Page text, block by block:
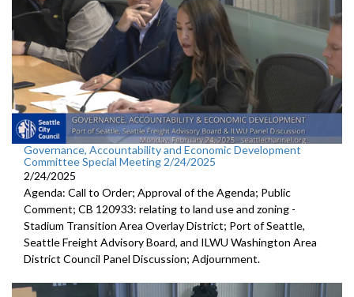
Governance, Accountability and Economic Development
Committee Special Meeting 2/24/2025
2/24/2025
Agenda: Call to Order; Approval of the Agenda; Public
Comment; CB 120933: relating to land use and zoning -
Stadium Transition Area Overlay District; Port of Seattle,
Seattle Freight Advisory Board, and ILWU Washington Area
District Council Panel Discussion; Adjournment.